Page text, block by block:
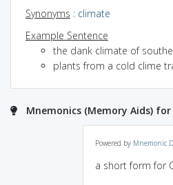
Synonyms : climate
Example Sentence
the dank climate of
plants from a cold clime
Mnemonics (Memory Aids)
Powered by Mnemonic
a short form for